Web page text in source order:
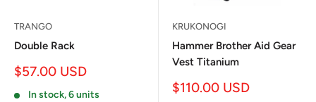
TRANGO
Double Rack
Sale
$57.00 USD
In stock, 6 units
KRUKONOGI
Hammer Brother Aid Gear
Vest Titanium
Sale
$110.00 USD